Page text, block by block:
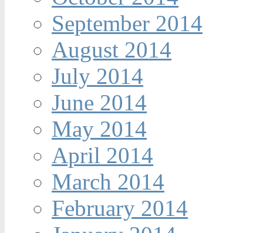
September 2014
August 2014
July 2014
June 2014
May 2014
April 2014
March 2014
February 2014